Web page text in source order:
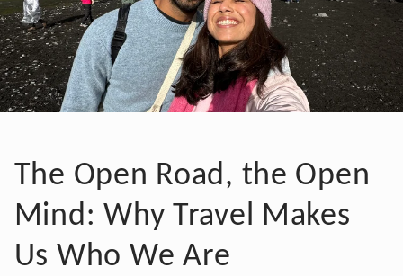
The Open Road, the Open
Mind: Why Travel Makes
Us Who We Are